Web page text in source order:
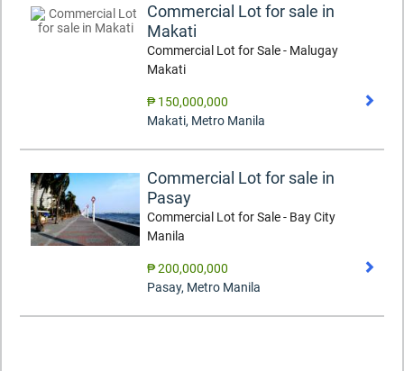
Commercial Lot for sale in
Makati
Commercial Lot for Sale - Malugay
Makati
₱ 150,000,000
Makati, Metro Manila
Commercial Lot for sale in
Pasay
Commercial Lot for Sale - Bay City
Manila
₱ 200,000,000
Pasay, Metro Manila